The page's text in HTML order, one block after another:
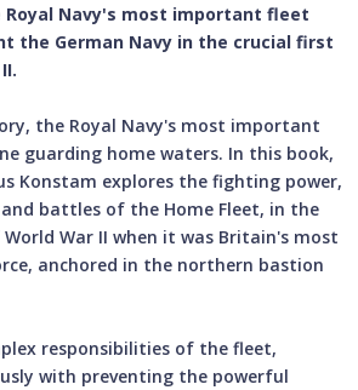
Navy's most important fleet
the German Navy in the crucial first
the Royal Navy's most important
guarding home waters. In this book,
Konstam explores the fighting power,
battles of the Home Fleet, in the
War II when it was Britain's most
anchored in the northern bastion
responsibilities of the fleet,
with preventing the powerful